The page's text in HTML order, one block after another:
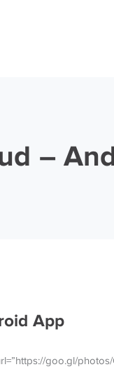
–
App
goo.gl/